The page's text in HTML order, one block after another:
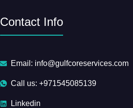
Contact Info
Email: info@gulfcoreservices.com
Call us: +971545085139
Linkedin